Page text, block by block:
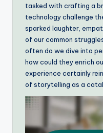
tasked with crafting a
technology challenge
sparked laughter,
of our common
often do we dive into
how could they enrich
experience certainly
of storytelling as a